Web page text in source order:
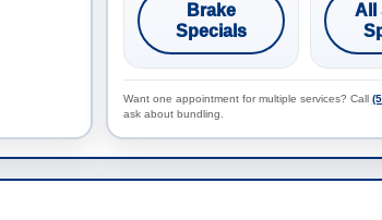
Brake
Specials
All
Want one appointment for multiple services? Call
ask about bundling.